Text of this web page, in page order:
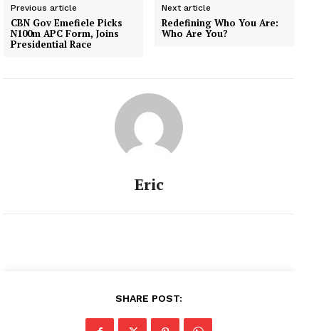
Previous article
CBN Gov Emefiele Picks
N100m APC Form, Joins
Presidential Race
Next article
Redefining Who You Are:
Who Are You?
Eric
SHARE POST: